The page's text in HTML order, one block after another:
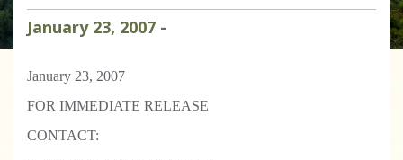
January 23, 2007 -
January 23, 2007
FOR IMMEDIATE RELEASE
CONTACT: